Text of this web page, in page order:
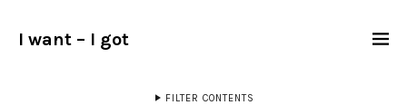
I want – I got
FILTER CONTENTS